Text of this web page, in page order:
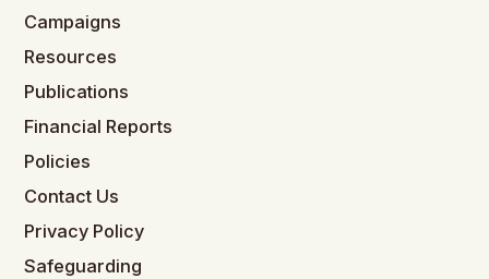
Campaigns
Resources
Publications
Financial Reports
Policies
Contact Us
Privacy Policy
Safeguarding